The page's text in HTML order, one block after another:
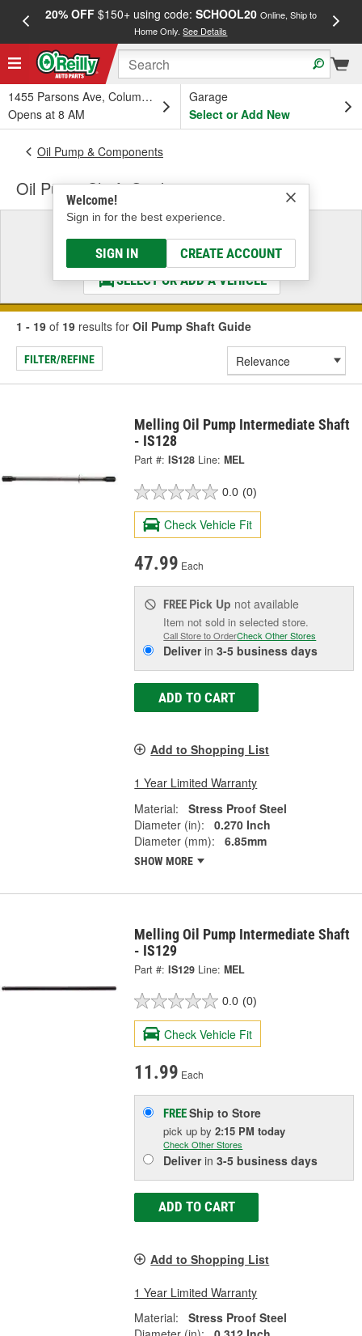
20% OFF$150+ using code: SCHOOL20 Online, Ship to
Home Only.See Details
1455 Parsons Ave, Columbus, OH
Opens at 8 AM
Garage
Select or Add New
Welcome!
Sign in for the best experience.
SIGN IN CREATE ACCOUNT
Oil Pump & Components
Oil Pump Shaft Guide
Select a Vehicle
& Find the Parts That Fit
SELECT OR ADD A VEHICLE
1 - 19 of 19 results for Oil Pump Shaft Guide
FILTER/REFINE
Melling Oil Pump Intermediate Shaft
- IS128
Part #: IS128 Line: MEL
0.0 (0)
Check Vehicle Fit
47.99 Each
FREE Pick Up not available
Item not sold in selected store.
Call Store to OrderCheck Other Stores
Deliverin3-5 business days
ADD TO CART
Add to Shopping List
1 Year Limited Warranty
Material:
Stress Proof Steel
Diameter (in):
0.270 Inch
Diameter (mm):
6.85mm
SHOW MORE
Melling Oil Pump Intermediate Shaft
- IS129
Part #: IS129 Line: MEL
0.0 (0)
Check Vehicle Fit
11.99 Each
FREEShip to Store
pick upby2:15 PM today
Check Other Stores
Deliverin3-5 business days
ADD TO CART
Add to Shopping List
1 Year Limited Warranty
Material:
Stress Proof Steel